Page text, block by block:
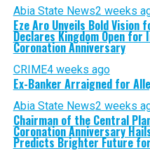
Abia State News2 weeks
Eze Aro Unveils Bold Vision
Declares Kingdom Open for
Coronation Anniversary
CRIME4 weeks ago
Ex-Banker Arraigned for
Abia State News2 weeks
Chairman of the Central
Coronation Anniversary
Predicts Brighter Future